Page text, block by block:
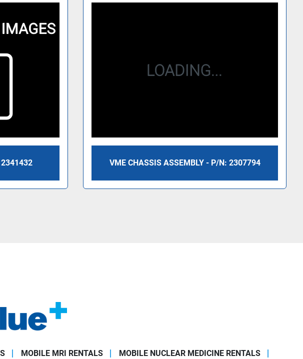
2341432 VME CHASSIS ASSEMBLY - P/N: 2307794
MOBILE MRI RENTALS MOBILE NUCLEAR MEDICINE RENTALS